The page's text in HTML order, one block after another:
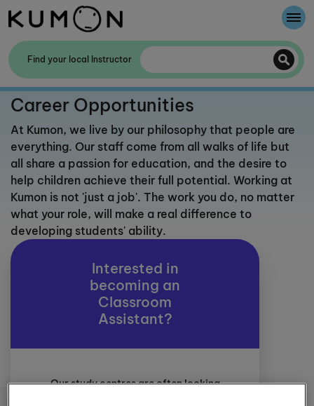
Find your local Instructor
Career Opportunities
At Kumon, we live by our philosophy that people are
everything. Our staff come from all walks of life but
all share a passion for education, and the desire to
help children achieve their full potential. Working at
Kumon is not 'just a job'. The work you do, no matter
what your role, will make a real difference to
developing students' ability.
Interested in
becoming an
Classroom
Assistant?
Our study centres are often looking
Welcome To Kumon
The Kumon Method
The History Of Kumon
Kumon - The Evidence
School Partnerships